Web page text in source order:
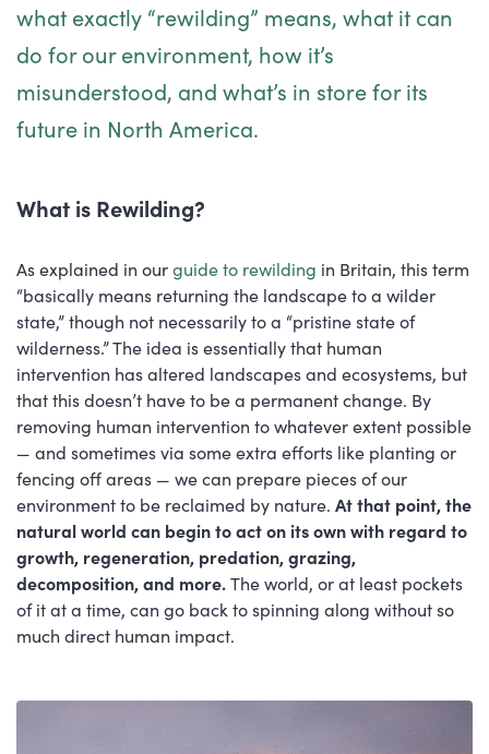
what exactly “rewilding” means, what it can
do for our environment, how it’s
misunderstood, and what’s in store for its
future in North America.
What is Rewilding?
As explained in ourguide to rewilding in Britain, this term
“basically means returning the landscape to a wilder
state,” though not necessarily to a “pristine state of
wilderness.” The idea is essentially that human
intervention has altered landscapes and ecosystems, but
that this doesn’t have to be a permanent change. By
removing human intervention to whatever extent possible
— and sometimes via some extra efforts like planting or
fencing off areas — we can prepare pieces of our
environment to be reclaimed by nature. At that point, the
natural world can begin to act on its own with regard to
growth, regeneration, predation, grazing,
decomposition, and more.The world, or at least pockets
of it at a time, can go back to spinning along without so
much direct human impact.